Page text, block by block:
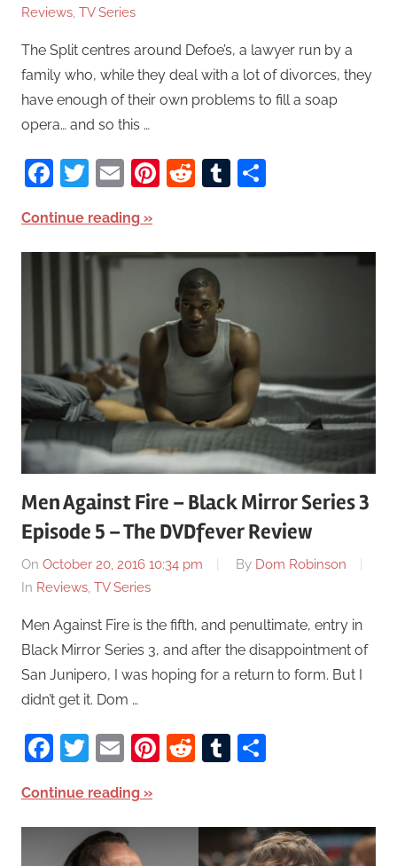
Reviews, TV Series
The Split centres around Defoe’s, a lawyer run by a
family who, while they deal with a lot of divorces, they
have enough of their own problems to fill a soap
opera… and so this …
Facebook
Twitter
EmailPinterest
RedditTumblr
Continue reading
Men Against Fire – Black Mirror Series 3
Episode 5 – The DVDfever Review
On October 20, 2016 10:34 pm By Dom Robinson
In Reviews, TV Series
Men Against Fire is the fifth, and penultimate, entry in
Black Mirror Series 3, and after the disappointment of
San Junipero, I was hoping for a return to form. But I
didn’t get it. Dom …
Facebook
Twitter
EmailPinterest
RedditTumblr
Continue reading